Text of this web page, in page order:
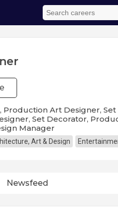
Art Designer,
Set Decorator,
Manager
Art & Design
Newsfeed